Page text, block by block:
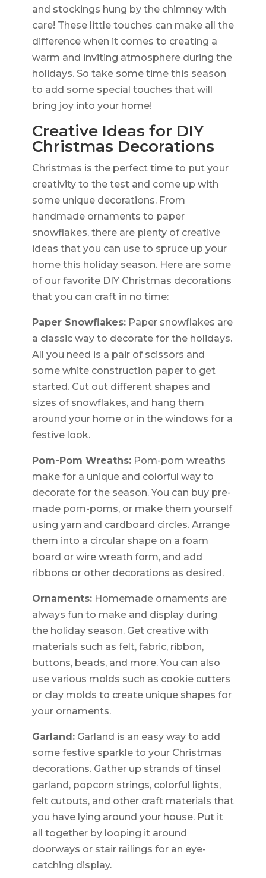
and stockings hung by the chimney with
care! These little touches can make all the
difference when it comes to creating a
warm and inviting atmosphere during the
holidays. So take some time this season
to add some special touches that will
bring joy into your home!
Creative Ideas for DIY
Christmas Decorations
Christmas is the perfect time to put your
creativity to the test and come up with
some unique decorations. From
handmade ornaments to paper
snowflakes, there are plenty of creative
ideas that you can use to spruce up your
home this holiday season. Here are some
of our favorite DIY Christmas decorations
that you can craft in no time:
Paper Snowflakes:Paper snowflakes are
a classic way to decorate for the holidays.
All you need is a pair of scissors and
some white construction paper to get
started. Cut out different shapes and
sizes of snowflakes, and hang them
around your home or in the windows for a
festive look.
Pom-Pom Wreaths:Pom-pom wreaths
make for a unique and colorful way to
decorate for the season. You can buy pre-
made pom-poms, or make them yourself
using yarn and cardboard circles. Arrange
them into a circular shape on a foam
board or wire wreath form, and add
ribbons or other decorations as desired.
Ornaments:Homemade ornaments are
always fun to make and display during
the holiday season. Get creative with
materials such as felt, fabric, ribbon,
buttons, beads, and more. You can also
use various molds such as cookie cutters
or clay molds to create unique shapes for
your ornaments.
Garland:Garland is an easy way to add
some festive sparkle to your Christmas
decorations. Gather up strands of tinsel
garland, popcorn strings, colorful lights,
felt cutouts, and other craft materials that
you have lying around your house. Put it
all together by looping it around
doorways or stair railings for an eye-
catching display.